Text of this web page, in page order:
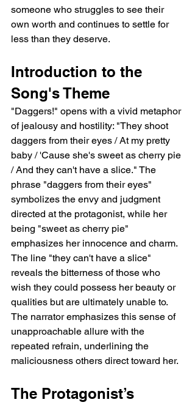
someone who struggles to see their
own worth and continues to settle for
less than they deserve.
Introduction to the
Song's Theme
"Daggers!" opens with a vivid metaphor
of jealousy and hostility: "They shoot
daggers from their eyes / At my pretty
baby / 'Cause she's sweet as cherry pie
/ And they can't have a slice." The
phrase "daggers from their eyes"
symbolizes the envy and judgment
directed at the protagonist, while her
being "sweet as cherry pie"
emphasizes her innocence and charm.
The line "they can't have a slice"
reveals the bitterness of those who
wish they could possess her beauty or
qualities but are ultimately unable to.
The narrator emphasizes this sense of
unapproachable allure with the
repeated refrain, underlining the
maliciousness others direct toward her.
The Protagonist’s